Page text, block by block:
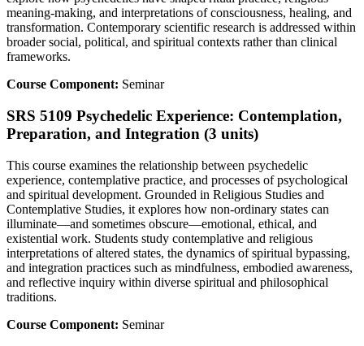
meaning-making, and interpretations of consciousness, healing, and
transformation. Contemporary scientific research is addressed within
broader social, political, and spiritual contexts rather than clinical
frameworks.
Course Component: Seminar
SRS 5109 Psychedelic Experience: Contemplation,
Preparation, and Integration (3 units)
This course examines the relationship between psychedelic
experience, contemplative practice, and processes of psychological
and spiritual development. Grounded in Religious Studies and
Contemplative Studies, it explores how non-ordinary states can
illuminate—and sometimes obscure—emotional, ethical, and
existential work. Students study contemplative and religious
interpretations of altered states, the dynamics of spiritual bypassing,
and integration practices such as mindfulness, embodied awareness,
and reflective inquiry within diverse spiritual and philosophical
traditions.
Course Component: Seminar